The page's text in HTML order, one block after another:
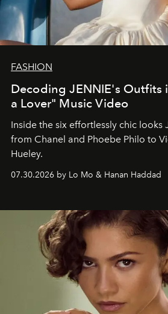
FASHION
Decoding JENNIE's Outfits
a Lover" Music Video
Inside the six effortlessly chic looks
from Chanel and Phoebe Philo to
Hueley.
07.30.2026 by Lo Mo & Hanan Haddad